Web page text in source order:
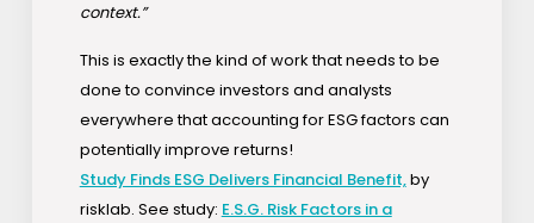
context.”
This is exactly the kind of work that needs to be
done to convince investors and analysts
everywhere that accounting for ESG factors can
potentially improve returns!
Study Finds ESG Delivers Financial Benefit,by
risklab. See study: E.S.G. Risk Factors in a